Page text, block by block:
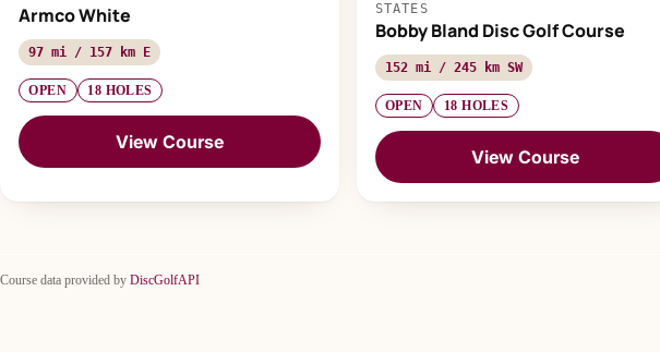
Armco White
97 mi / 157 km E
OPEN 18 HOLES
View Course
STATES
Bobby Bland Disc Golf Course
152 mi / 245 km SW
OPEN 18 HOLES
View Course
Course data provided by DiscGolfAPI